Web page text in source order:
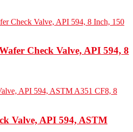
Check Valve, API 594, 8
Valve, API 594, ASTM